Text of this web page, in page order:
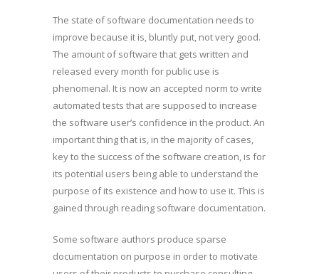
The state of software documentation needs to
improve because it is, bluntly put, not very good.
The amount of software that gets written and
released every month for public use is
phenomenal. It is now an accepted norm to write
automated tests that are supposed to increase
the software user’s confidence in the product. An
important thing that is, in the majority of cases,
key to the success of the software creation, is for
its potential users being able to understand the
purpose of its existence and how to use it. This is
gained through reading software documentation.
Some software authors produce sparse
documentation on purpose in order to motivate